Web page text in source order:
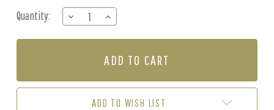
Stock:
Quantity:
DECREASE
QUANTITY
OF
/ORANGE
INCREASE
QUANTITY
OF
-
/ORANGE
ADD TO WISH LIST